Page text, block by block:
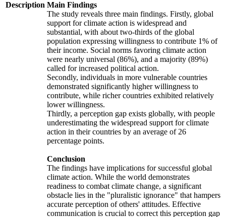
Description Main Findings
The study reveals three main findings. Firstly, global
support for climate action is widespread and
substantial, with about two-thirds of the global
population expressing willingness to contribute 1% of
their income. Social norms favoring climate action
were nearly universal (86%), and a majority (89%)
called for increased political action.
Secondly, individuals in more vulnerable countries
demonstrated significantly higher willingness to
contribute, while richer countries exhibited relatively
lower willingness.
Thirdly, a perception gap exists globally, with people
underestimating the widespread support for climate
action in their countries by an average of 26
percentage points.
Conclusion
The findings have implications for successful global
climate action. While the world demonstrates
readiness to combat climate change, a significant
obstacle lies in the "pluralistic ignorance" that hampers
accurate perception of others' attitudes. Effective
communication is crucial to correct this perception gap